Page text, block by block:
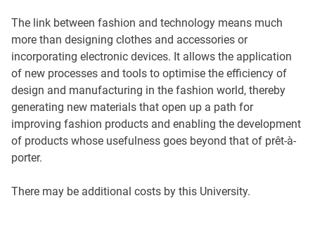
The link between fashion and technology means much
more than designing clothes and accessories or
incorporating electronic devices. It allows the application
of new processes and tools to optimise the efficiency of
design and manufacturing in the fashion world, thereby
generating new materials that open up a path for
improving fashion products and enabling the development
of products whose usefulness goes beyond that of prêt-à-
porter.
There may be additional costs by this University.